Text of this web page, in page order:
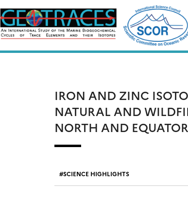
to
content
IRON AND ZINC
NATURAL AND
NORTH AND
SCIENCE HIGHLIGHTS